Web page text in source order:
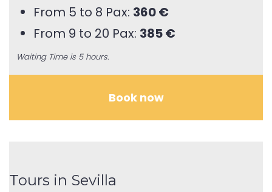
From 5 to 8 Pax: 360 €
From 9 to 20 Pax: 385 €
Waiting Time is 5 hours.
Book now
Tours in Sevilla